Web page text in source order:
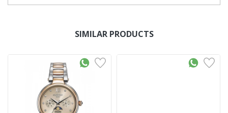
SIMILAR PRODUCTS